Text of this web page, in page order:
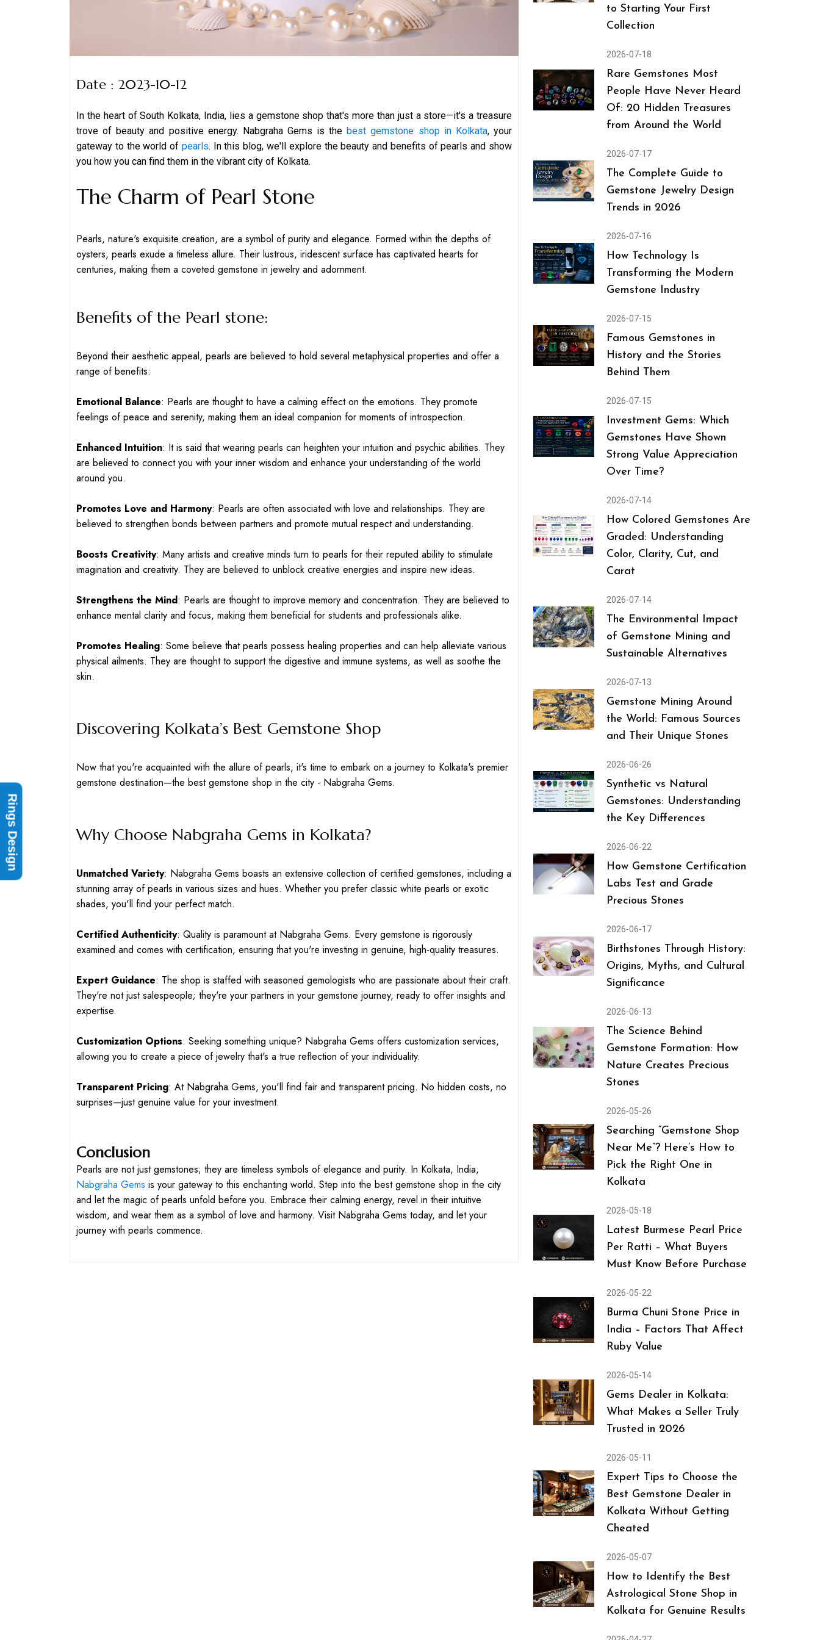
Date : 2023-10-12
In the heart of South Kolkata, India, lies a gemstone shop that's more than just a store—it's a treasure
trove of beauty and positive energy. Nabgraha Gems is thebest gemstone shop in Kolkata, your
gateway to the world of pearls. In this blog, we'll explore the beauty and benefits of pearls and show
you how you can find them in the vibrant city of Kolkata.
The Charm of Pearl Stone
Pearls, nature's exquisite creation, are a symbol of purity and elegance. Formed within the depths of
oysters, pearls exude a timeless allure. Their lustrous, iridescent surface has captivated hearts for
centuries, making them a coveted gemstone in jewelry and adornment.
Benefits of the Pearl stone:
Beyond their aesthetic appeal, pearls are believed to hold several metaphysical properties and offer a
range of benefits:
Emotional Balance: Pearls are thought to have a calming effect on the emotions. They promote
feelings of peace and serenity, making them an ideal companion for moments of introspection.
Enhanced Intuition: It is said that wearing pearls can heighten your intuition and psychic abilities. They
are believed to connect you with your inner wisdom and enhance your understanding of the world
around you.
Promotes Love and Harmony: Pearls are often associated with love and relationships. They are
believed to strengthen bonds between partners and promote mutual respect and understanding.
Boosts Creativity: Many artists and creative minds turn to pearls for their reputed ability to stimulate
imagination and creativity. They are believed to unblock creative energies and inspire new ideas.
Strengthens the Mind: Pearls are thought to improve memory and concentration. They are believed to
enhance mental clarity and focus, making them beneficial for students and professionals alike.
Promotes Healing: Some believe that pearls possess healing properties and can help alleviate various
physical ailments. They are thought to support the digestive and immune systems, as well as soothe the
skin.
Discovering Kolkata’s Best Gemstone Shop
Now that you're acquainted with the allure of pearls, it's time to embark on a journey to Kolkata's premier
gemstone destination—the best gemstone shop in the city - Nabgraha Gems.
Why Choose Nabgraha Gems in Kolkata?
Unmatched Variety: Nabgraha Gems boasts an extensive collection of certified gemstones, including a
stunning array of pearls in various sizes and hues. Whether you prefer classic white pearls or exotic
shades, you'll find your perfect match.
Certified Authenticity: Quality is paramount at Nabgraha Gems. Every gemstone is rigorously
examined and comes with certification, ensuring that you're investing in genuine, high-quality treasures.
Expert Guidance: The shop is staffed with seasoned gemologists who are passionate about their craft.
They're not just salespeople; they're your partners in your gemstone journey, ready to offer insights and
expertise.
Customization Options: Seeking something unique? Nabgraha Gems offers customization services,
allowing you to create a piece of jewelry that's a true reflection of your individuality.
Transparent Pricing: At Nabgraha Gems, you'll find fair and transparent pricing. No hidden costs, no
surprises—just genuine value for your investment.
Conclusion
Pearls are not just gemstones; they are timeless symbols of elegance and purity. In Kolkata, India,
Nabgraha Gems is your gateway to this enchanting world. Step into the best gemstone shop in the city
and let the magic of pearls unfold before you. Embrace their calming energy, revel in their intuitive
wisdom, and wear them as a symbol of love and harmony. Visit Nabgraha Gems today, and let your
journey with pearls commence.
to Starting Your First
Collection
2026-07-18
Rare Gemstones Most
People Have Never Heard
Of: 20 Hidden Treasures
from Around the World
2026-07-17
The Complete Guide to
Gemstone Jewelry Design
Trends in 2026
2026-07-16
How Technology Is
Transforming the Modern
Gemstone Industry
2026-07-15
Famous Gemstones in
History and the Stories
Behind Them
2026-07-15
Investment Gems: Which
Gemstones Have Shown
Strong Value Appreciation
Over Time?
2026-07-14
How Colored Gemstones Are
Graded: Understanding
Color, Clarity, Cut, and
Carat
2026-07-14
The Environmental Impact
of Gemstone Mining and
Sustainable Alternatives
2026-07-13
Gemstone Mining Around
the World: Famous Sources
and Their Unique Stones
2026-06-26
Synthetic vs Natural
Gemstones: Understanding
the Key Differences
2026-06-22
How Gemstone Certification
Labs Test and Grade
Precious Stones
2026-06-17
Birthstones Through History:
Origins, Myths, and Cultural
Significance
2026-06-13
The Science Behind
Gemstone Formation: How
Nature Creates Precious
Stones
2026-05-26
Searching “Gemstone Shop
Near Me”? Here’s How to
Pick the Right One in
Kolkata
2026-05-18
Latest Burmese Pearl Price
Per Ratti – What Buyers
Must Know Before Purchase
2026-05-22
Burma Chuni Stone Price in
India – Factors That Affect
Ruby Value
2026-05-14
Gems Dealer in Kolkata:
What Makes a Seller Truly
Trusted in 2026
2026-05-11
Expert Tips to Choose the
Best Gemstone Dealer in
Kolkata Without Getting
Cheated
2026-05-07
How to Identify the Best
Astrological Stone Shop in
Kolkata for Genuine Results
Rings Design